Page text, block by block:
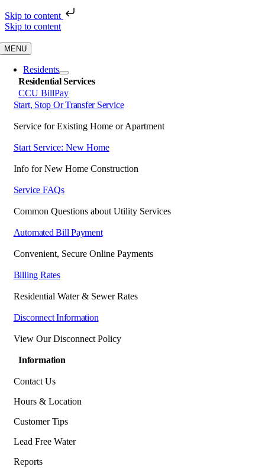
Skip to content
Skip to content
MENU
Residents
Residential Services
CCU BillPay
Start, Stop Or Transfer Service
Service for Existing Home or Apartment
Start Service: New Home
Info for New Home Construction
Service FAQs
Common Questions about Utility Services
Automated Bill Payment
Convenient, Secure Online Payments
Billing Rates
Residential Water & Sewer Rates
Disconnect Information
View Our Disconnect Policy
Information
Contact Us
Hours & Location
Customer Tips
Lead Free Water
Reports